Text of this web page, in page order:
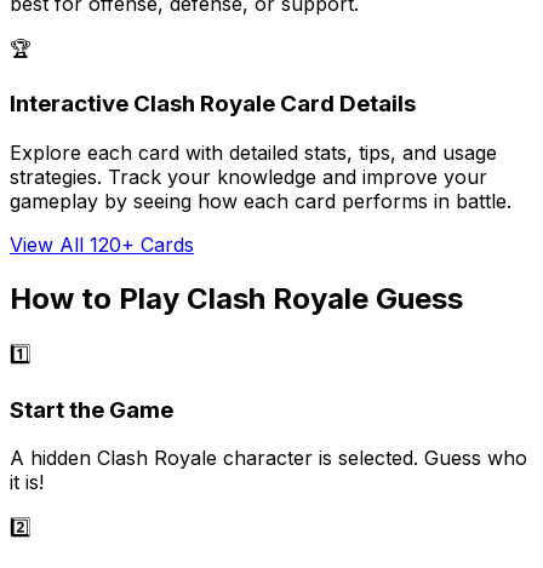
🏆
Interactive Clash Royale Card Details
Explore each card with detailed stats, tips, and usage
strategies. Track your knowledge and improve your
gameplay by seeing how each card performs in battle.
View All 120+ Cards
How to Play Clash Royale Guess
1️⃣
Start the Game
A hidden Clash Royale character is selected. Guess who
it is!
2️⃣